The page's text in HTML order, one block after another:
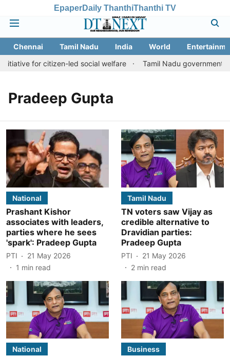
EpaperDaily ThanthiThanthi TV
Chennai Tamil Nadu India World
for citizen-led social welfare
Tamil Nadu government
Pradeep Gupta
National
Prashant Kishor
associates with leaders,
parties where he sees
'spark': Pradeep Gupta
PTI
21 May 2026
1 min read
Tamil Nadu
TN voters saw Vijay as
credible alternative to
Dravidian parties:
Pradeep Gupta
PTI
21 May 2026
2 min read
National Business